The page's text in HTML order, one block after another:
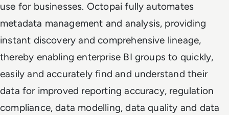
use for businesses. Octopai fully automates
metadata management and analysis, providing
instant discovery and comprehensive lineage,
thereby enabling enterprise BI groups to quickly,
easily and accurately find and understand their
data for improved reporting accuracy, regulation
compliance, data modelling, data quality and data